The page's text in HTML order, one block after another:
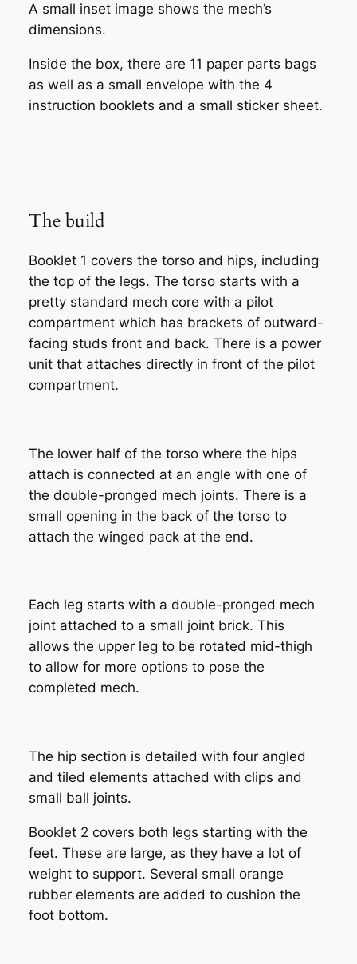
A small inset image shows the mech’s
dimensions.
Inside the box, there are 11 paper parts bags
as well as a small envelope with the 4
instruction booklets and a small sticker sheet.
The build
Booklet 1 covers the torso and hips, including
the top of the legs. The torso starts with a
pretty standard mech core with a pilot
compartment which has brackets of outward-
facing studs front and back. There is a power
unit that attaches directly in front of the pilot
compartment.
The lower half of the torso where the hips
attach is connected at an angle with one of
the double-pronged mech joints. There is a
small opening in the back of the torso to
attach the winged pack at the end.
Each leg starts with a double-pronged mech
joint attached to a small joint brick. This
allows the upper leg to be rotated mid-thigh
to allow for more options to pose the
completed mech.
The hip section is detailed with four angled
and tiled elements attached with clips and
small ball joints.
Booklet 2 covers both legs starting with the
feet. These are large, as they have a lot of
weight to support. Several small orange
rubber elements are added to cushion the
foot bottom.